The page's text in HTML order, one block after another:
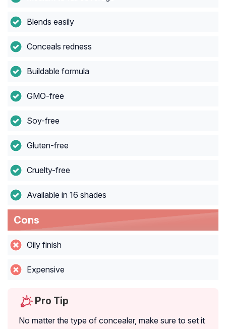
Blends easily
Conceals redness
Buildable formula
GMO-free
Soy-free
Gluten-free
Cruelty-free
Available in 16 shades
Cons
Oily finish
Expensive
Pro Tip
No matter the type of concealer, make sure to set it